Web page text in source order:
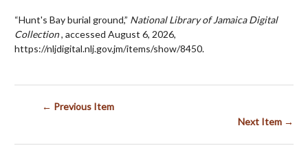
“Hunt's Bay burial ground,” National Library of Jamaica Digital
Collection, accessed August 6, 2026,
https://nljdigital.nlj.gov.jm/items/show/8450.
← Previous Item
Next Item →